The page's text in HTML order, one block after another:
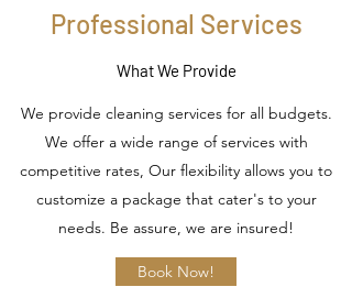
Professional Services
What We Provide
We provide cleaning services for all budgets.
We offer a wide range of services with
competitive rates, Our flexibility allows you to
customize a package that cater's to your
needs. Be assure, we are insured!
Book Now!